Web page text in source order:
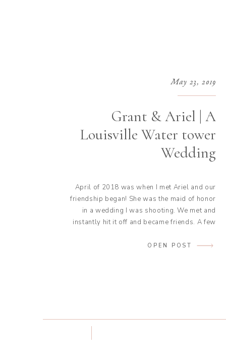
Grant & Ariel | A
Louisville Water tower
Wedding
May 23, 2019
April of 2018 was when I met Ariel and our
friendship began! She was the maid of honor
in a wedding I was shooting. We met and
instantly hit it off and became friends. A few
time, proposed to her. I received a phone
OPEN POST